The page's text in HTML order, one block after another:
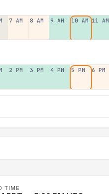
7 AM 8 AM 9 AM 10 AM 11 AM
2 PM 3 PM 4 PM 5 PM 6 PM
TIME